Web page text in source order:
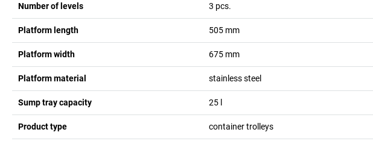
Number of levels 3 pcs.
Platform length 505 mm
Platform width 675 mm
Platform material stainless steel
Sump tray capacity 25
Product type container trolleys